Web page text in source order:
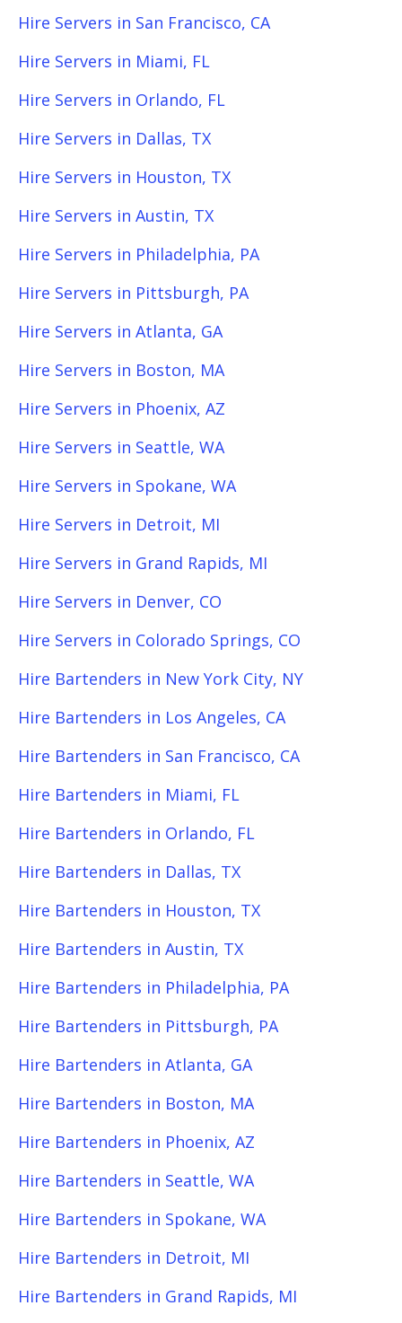
Hire Servers in San Francisco, CA
Hire Servers in Miami, FL
Hire Servers in Orlando, FL
Hire Servers in Dallas, TX
Hire Servers in Houston, TX
Hire Servers in Austin, TX
Hire Servers in Philadelphia, PA
Hire Servers in Pittsburgh, PA
Hire Servers in Atlanta, GA
Hire Servers in Boston, MA
Hire Servers in Phoenix, AZ
Hire Servers in Seattle, WA
Hire Servers in Spokane, WA
Hire Servers in Detroit, MI
Hire Servers in Grand Rapids, MI
Hire Servers in Denver, CO
Hire Servers in Colorado Springs, CO
Hire Bartenders in New York City, NY
Hire Bartenders in Los Angeles, CA
Hire Bartenders in San Francisco, CA
Hire Bartenders in Miami, FL
Hire Bartenders in Orlando, FL
Hire Bartenders in Dallas, TX
Hire Bartenders in Houston, TX
Hire Bartenders in Austin, TX
Hire Bartenders in Philadelphia, PA
Hire Bartenders in Pittsburgh, PA
Hire Bartenders in Atlanta, GA
Hire Bartenders in Boston, MA
Hire Bartenders in Phoenix, AZ
Hire Bartenders in Seattle, WA
Hire Bartenders in Spokane, WA
Hire Bartenders in Detroit, MI
Hire Bartenders in Grand Rapids, MI